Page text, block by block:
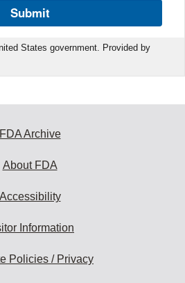
Submit
States government. Provided by
FDA Archive
About FDA
Accessibility
Information
Policies / Privacy